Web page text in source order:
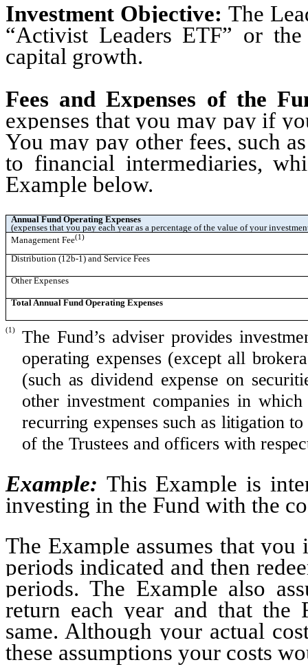
Investment Objective: The
“Activist Leaders ETF” or
capital growth.
Fees and Expenses of the
expenses that you may pay if
You may pay other fees, such
to financial intermediaries,
Example below.
Annual Fund Operating Expenses
(expenses that you pay each year as a percentage of the value of your
Management Fee(1)
Distribution (12b-1) and Service Fees
Other Expenses
Total Annual Fund Operating Expenses
(1)
The Fund’s adviser provides
operating expenses (except all
(such as dividend expense on
other investment companies in
recurring expenses such as litigation
of the Trustees and officers with
Example: This Example is
investing in the Fund with the
The Example assumes that
periods indicated and then
periods. The Example also
return each year and that the
same. Although your actual
these assumptions your costs